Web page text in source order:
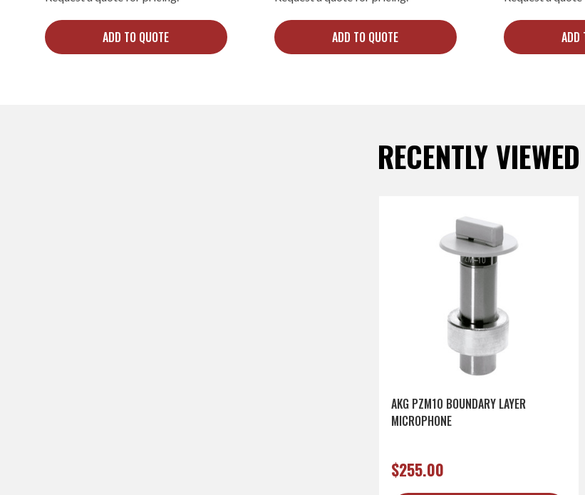
ADD TO QUOTE ADD TO QUOTE ADD
RECENTLY VIEWED
AKG PZM10 BOUNDARY LAYER
MICROPHONE
$255.00